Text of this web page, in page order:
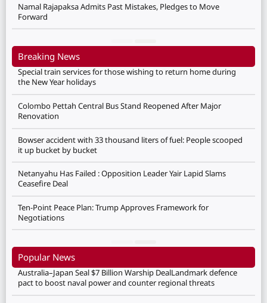
Namal Rajapaksa Admits Past Mistakes, Pledges to Move
Forward
Breaking News
Special train services for those wishing to return home during
the New Year holidays
Colombo Pettah Central Bus Stand Reopened After Major
Renovation
Bowser accident with 33 thousand liters of fuel: People scooped
it up bucket by bucket
Netanyahu Has Failed : Opposition Leader Yair Lapid Slams
Ceasefire Deal
Ten-Point Peace Plan: Trump Approves Framework for
Negotiations
Popular News
Australia–Japan Seal $7 Billion Warship DealLandmark defence
pact to boost naval power and counter regional threats